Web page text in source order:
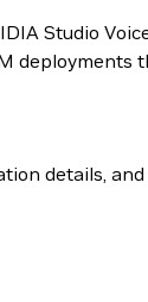
Studio
deployments
details,